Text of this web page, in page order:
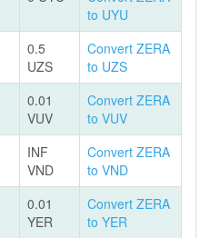
to UYU
0.5
UZS
Convert ZERA
to UZS
0.01
VUV
Convert ZERA
to VUV
INF
VND
Convert ZERA
to VND
0.01
YER
Convert ZERA
to YER